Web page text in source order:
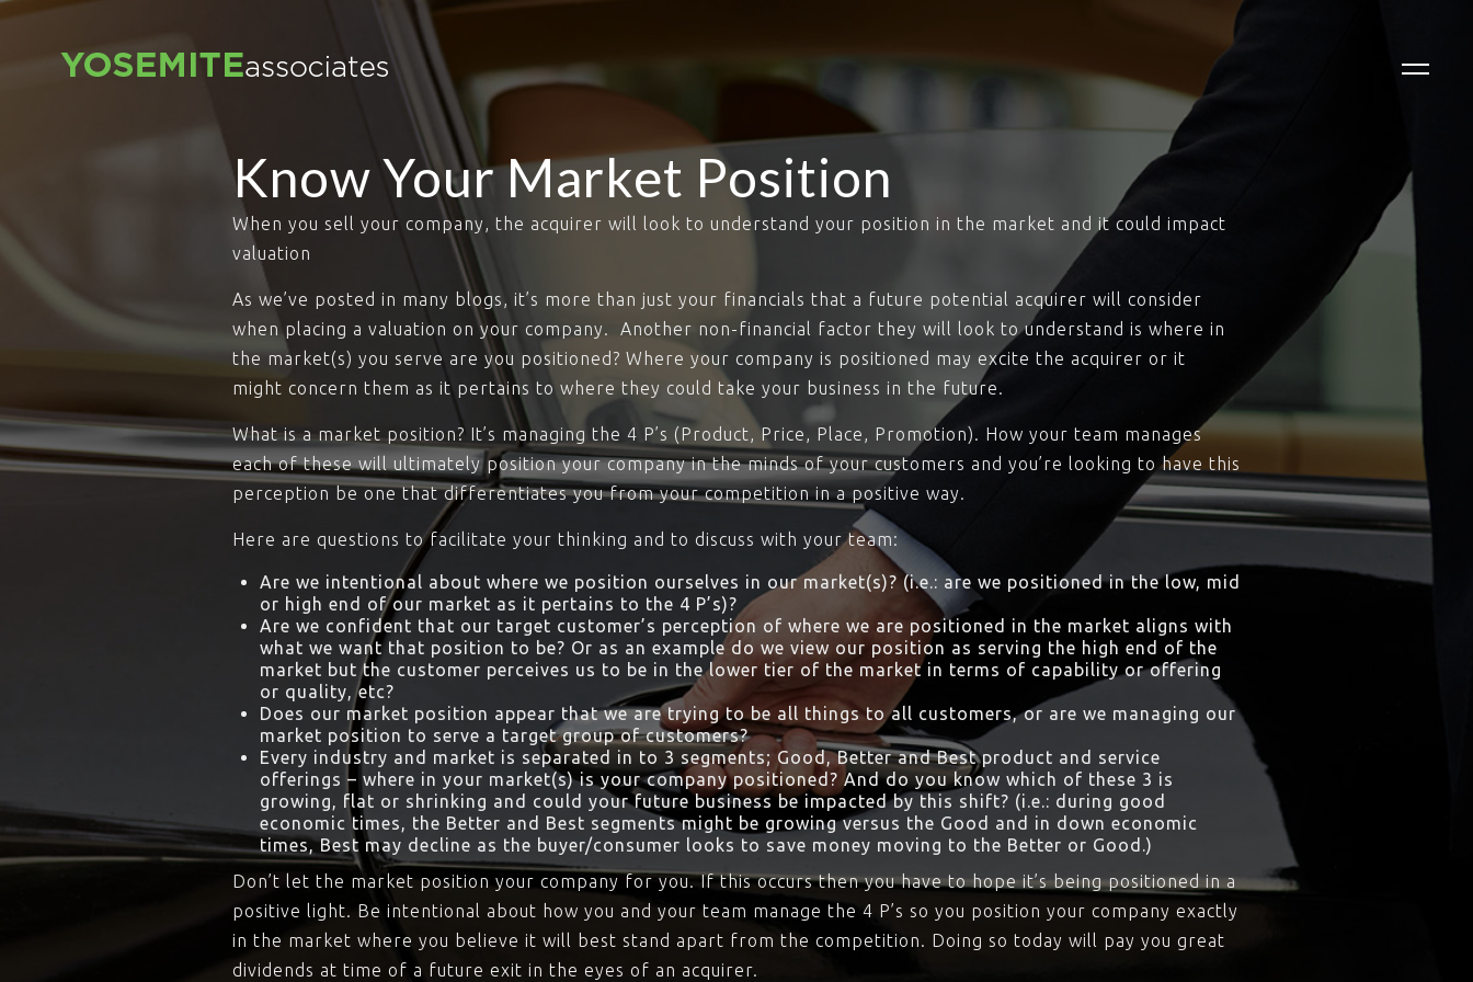
Know Your Market Position
When you sell your company, the acquirer will look to understand your position in the market and it could impact
valuation
As we’ve posted in many blogs, it’s more than just your financials that a future potential acquirer will consider
when placing a valuation on your company. Another non-financial factor they will look to understand is where in
the market(s) you serve are you positioned? Where your company is positioned may excite the acquirer or it
might concern them as it pertains to where they could take your business in the future.
What is a market position? It’s managing the 4 P’s (Product, Price, Place, Promotion). How your team manages
each of these will ultimately position your company in the minds of your customers and you’re looking to have this
perception be one that differentiates you from your competition in a positive way.
Here are questions to facilitate your thinking and to discuss with your team:
Are we intentional about where we position ourselves in our market(s)? (i.e.: are we positioned in the low, mid
or high end of our market as it pertains to the 4 P’s)?
Are we confident that our target customer’s perception of where we are positioned in the market aligns with
what we want that position to be? Or as an example do we view our position as serving the high end of the
market but the customer perceives us to be in the lower tier of the market in terms of capability or offering
or quality, etc?
Does our market position appear that we are trying to be all things to all customers, or are we managing our
market position to serve a target group of customers?
Every industry and market is separated in to 3 segments; Good, Better and Best product and service
offerings – where in your market(s) is your company positioned? And do you know which of these 3 is
growing, flat or shrinking and could your future business be impacted by this shift? (i.e.: during good
economic times, the Better and Best segments might be growing versus the Good and in down economic
times, Best may decline as the buyer/consumer looks to save money moving to the Better or Good.)
Don’t let the market position your company for you. If this occurs then you have to hope it’s being positioned in a
positive light. Be intentional about how you and your team manage the 4 P’s so you position your company exactly
in the market where you believe it will best stand apart from the competition. Doing so today will pay you great
dividends at time of a future exit in the eyes of an acquirer.